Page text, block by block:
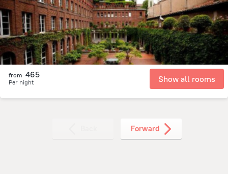
from 465
Per night Show all rooms
Forward